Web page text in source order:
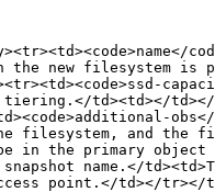
the new filesystem is
td><td></
filesystem, and the
be in the primary
name.</
point.</td></tr></